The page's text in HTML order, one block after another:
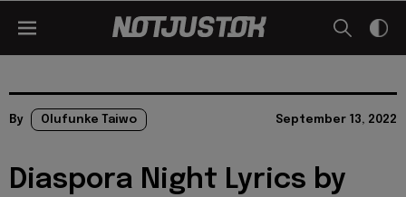
By Olufunke Taiwo September 13, 2022
Diaspora Night Lyrics by